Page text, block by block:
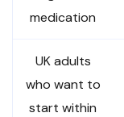
medication
UK adults
who want to
start within